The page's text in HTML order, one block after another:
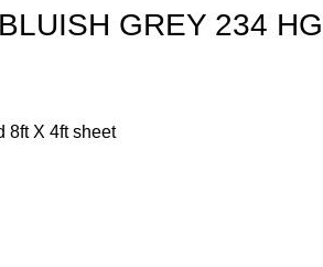
GREY 234 HG
8ft X 4ft sheet